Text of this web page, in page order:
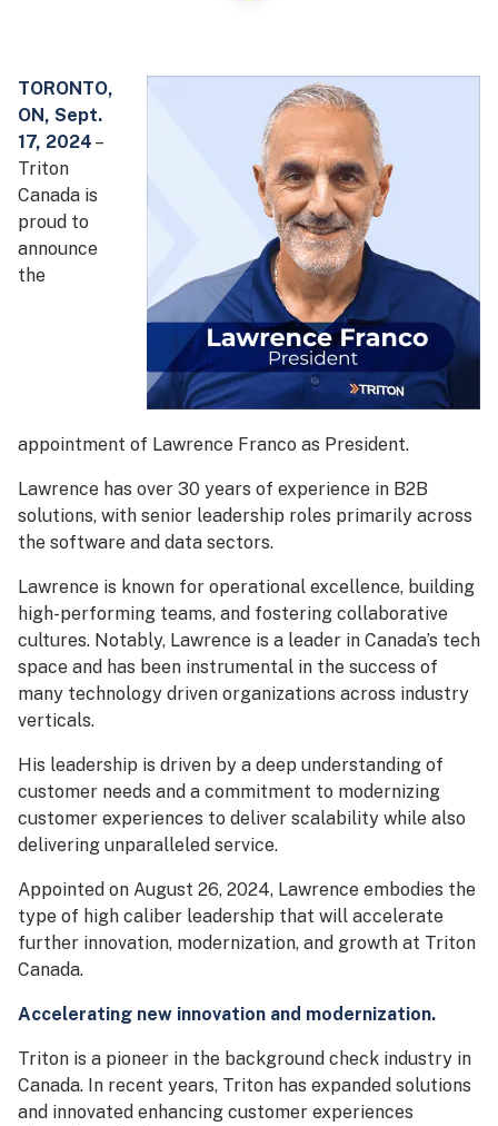
TORONTO,
ON, Sept.
17, 2024 –
Triton
Canada is
proud to
announce
the
appointment of Lawrence Franco as President.
Lawrence has over 30 years of experience in B2B
solutions, with senior leadership roles primarily across
the software and data sectors.
Lawrence is known for operational excellence, building
high-performing teams, and fostering collaborative
cultures. Notably, Lawrence is a leader in Canada’s tech
space and has been instrumental in the success of
many technology driven organizations across industry
verticals.
His leadership is driven by a deep understanding of
customer needs and a commitment to modernizing
customer experiences to deliver scalability while also
delivering unparalleled service.
Appointed on August 26, 2024, Lawrence embodies the
type of high caliber leadership that will accelerate
further innovation, modernization, and growth at Triton
Canada.
Accelerating new innovation and modernization.
Triton is a pioneer in the background check industry in
Canada. In recent years, Triton has expanded solutions
and innovated enhancing customer experiences